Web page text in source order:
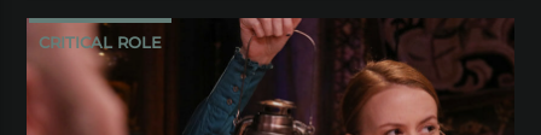
CRITICAL ROLE